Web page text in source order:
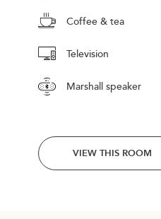
Coffee & tea
Television
Marshall speaker
VIEW THIS ROOM